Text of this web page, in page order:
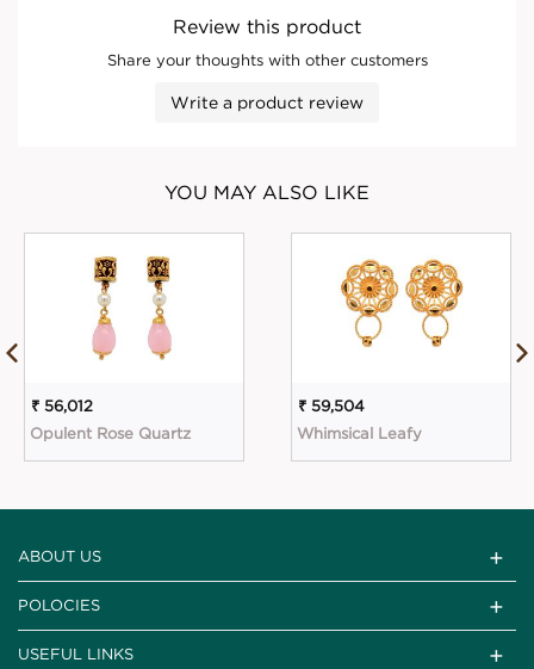
Review this product
Share your thoughts with other customers
Write a product review
YOU MAY ALSO LIKE
₹ 56,012
Opulent Rose Quartz
₹ 59,504
Whimsical Leafy
ABOUT US
POLOCIES
USEFUL LINKS